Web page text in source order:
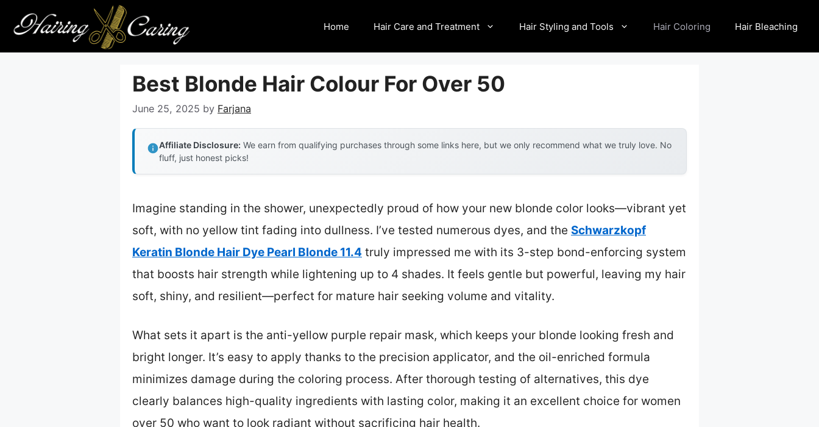
content
Home Hair Care and Treatment Hair Styling and Tools Hair Coloring Hair Bleaching
Best Blonde Hair Colour For Over 50
June 25, 2025 by Farjana
Affiliate Disclosure: We earn from qualifying purchases through some links here, but we only recommend what we truly love. No
fluff, just honest picks!
Imagine standing in the shower, unexpectedly proud of how your new blonde color looks—vibrant yet
soft, with no yellow tint fading into dullness. I’ve tested numerous dyes, and the Schwarzkopf
Keratin Blonde Hair Dye Pearl Blonde 11.4 truly impressed me with its 3-step bond-enforcing system
that boosts hair strength while lightening up to 4 shades. It feels gentle but powerful, leaving my hair
soft, shiny, and resilient—perfect for mature hair seeking volume and vitality.
What sets it apart is the anti-yellow purple repair mask, which keeps your blonde looking fresh and
bright longer. It’s easy to apply thanks to the precision applicator, and the oil-enriched formula
minimizes damage during the coloring process. After thorough testing of alternatives, this dye
clearly balances high-quality ingredients with lasting color, making it an excellent choice for women
over 50 who want to look radiant without sacrificing hair health.